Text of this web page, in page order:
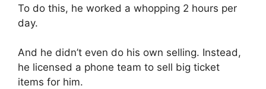
To do this, he worked a whopping 2 hours per
day.
And he didn’t even do his own selling. Instead,
he licensed a phone team to sell big ticket
items for him.